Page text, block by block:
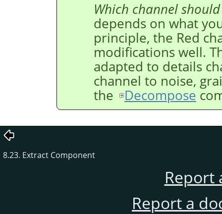
Which channel
depends on what
principle, the Red
modifications well.
adapted to details
channel to noise,
the
Decompose
8.23. Extract Component
Report
Report a